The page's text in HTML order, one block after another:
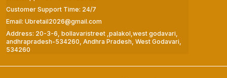
Customer Support Time: 24/7
Email: Ubretail2026@gmail.com
Address: 20-3-6, bollavaristreet ,palakol,west godavari,
andhrapradesh-534260, Andhra Pradesh, West Godavari,
534260